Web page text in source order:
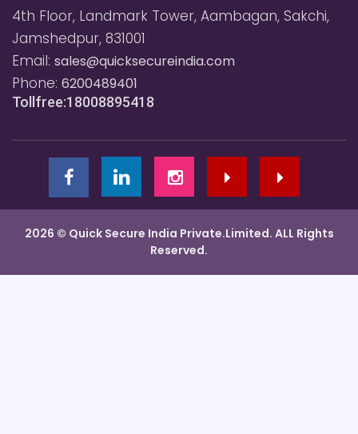
4th Floor, Landmark Tower, Aambagan, Sakchi,
Jamshedpur, 831001
Email: sales@quicksecureindia.com
Phone: 6200489401
Tollfree:18008895418
2026 © Quick Secure India Private.Limited. ALL Rights
Reserved.